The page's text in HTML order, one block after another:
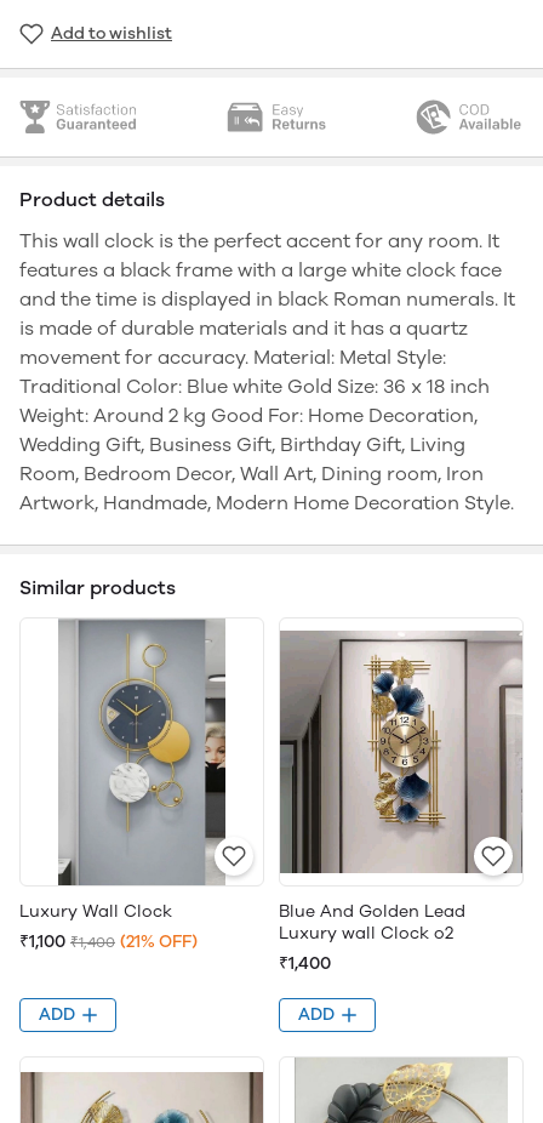
Add to wishlist
Product details
This wall clock is the perfect accent for any room. It
features a black frame with a large white clock face
and the time is displayed in black Roman numerals. It
is made of durable materials and it has a quartz
movement for accuracy. Material: Metal Style:
Traditional Color: Blue white Gold Size: 36 x 18 inch
Weight: Around 2 kg Good For: Home Decoration,
Wedding Gift, Business Gift, Birthday Gift, Living
Room, Bedroom Decor, Wall Art, Dining room, Iron
Artwork, Handmade, Modern Home Decoration Style.
Similar products
Luxury Wall Clock
₹1,100 ₹1,400 (21% OFF)
ADD
Blue And Golden Lead
Luxury wall Clock o2
₹1,400
ADD